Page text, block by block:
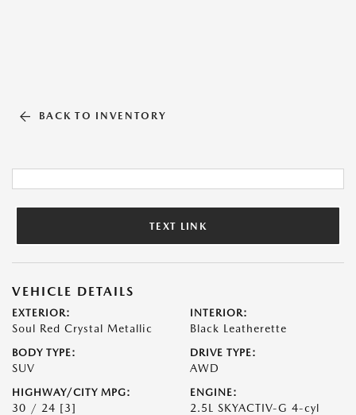
BACK TO INVENTORY
TEXT LINK
VEHICLE DETAILS
EXTERIOR:
Soul Red Crystal Metallic
INTERIOR:
Black Leatherette
BODY TYPE:
SUV
DRIVE TYPE:
AWD
HIGHWAY/CITY MPG:
30 / 24 [3]
ENGINE:
2.5L SKYACTIV-G 4-cyl